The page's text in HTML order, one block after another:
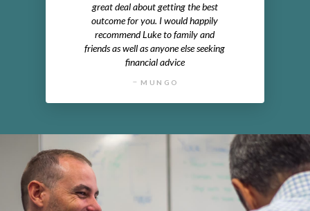
great deal about getting the best
outcome for you. I would happily
recommend Luke to family and
friends as well as anyone else seeking
financial advice
MUNGO